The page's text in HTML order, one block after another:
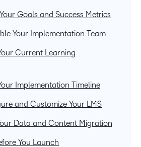
Goals and Success Metrics
Your Implementation Team
Current Learning
Implementation Timeline
and Customize Your LMS
Data and Content Migration
You Launch